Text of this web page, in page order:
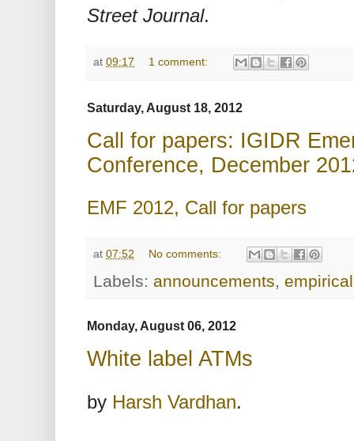
Street Journal.
at 09:17 1 comment:
Saturday, August 18, 2012
Call for papers: IGIDR
Conference, December
EMF 2012, Call for papers
at 07:52 No comments:
Labels: announcements,
Monday, August 06, 2012
White label ATMs
by Harsh Vardhan.